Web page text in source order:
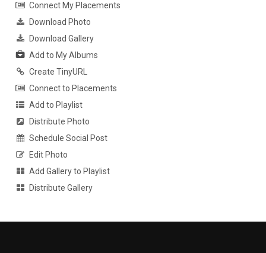
Connect My Placements
Download Photo
Download Gallery
Add to My Albums
Create TinyURL
Connect to Placements
Add to Playlist
Distribute Photo
Schedule Social Post
Edit Photo
Add Gallery to Playlist
Distribute Gallery